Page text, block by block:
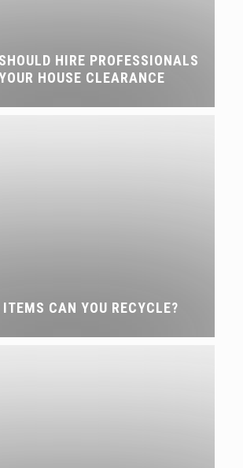
HIRE PROFESSIONALS
HOUSE CLEARANCE
CAN YOU RECYCLE?